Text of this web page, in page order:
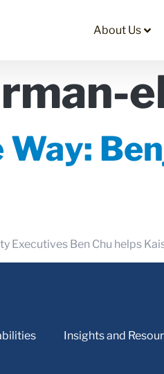
About Us
Executives Ben Chu helps
Insights and